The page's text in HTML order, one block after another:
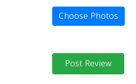
Choose Photos
Post Review